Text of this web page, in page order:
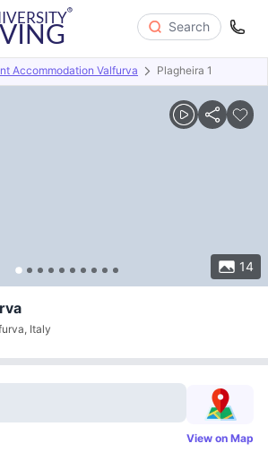
Search
Accommodation Valfurva Plagheira 1
14
About Room Types Amenities
Italy
View on Map